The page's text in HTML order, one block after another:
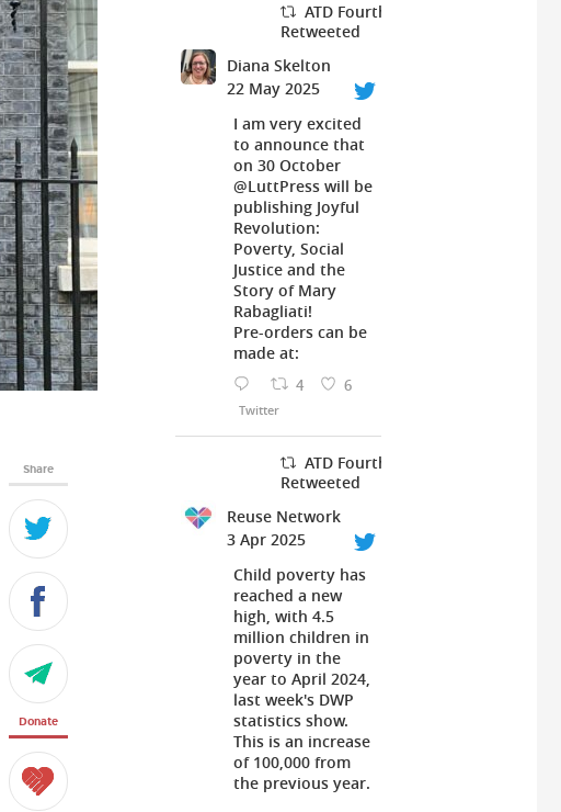
Share
Donate
ATD Fourth World UK
Retweeted
Diana Skelton
22 May 2025
I am very excited
to announce that
on 30 October
@LuttPresswill be
publishing Joyful
Revolution:
Poverty, Social
Justice and the
Story of Mary
Rabagliati!
Pre-orders can be
made at:
4 6
Twitter
ATD Fourth World UK
Retweeted
Reuse Network
3 Apr 2025
Child poverty has
reached a new
high, with 4.5
million children in
poverty in the
year to April 2024,
last week's DWP
statistics show.
This is an increase
of 100,000 from
the previous year.